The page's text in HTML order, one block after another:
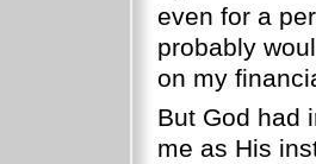
even for a
probably
on my
But God had
me as His